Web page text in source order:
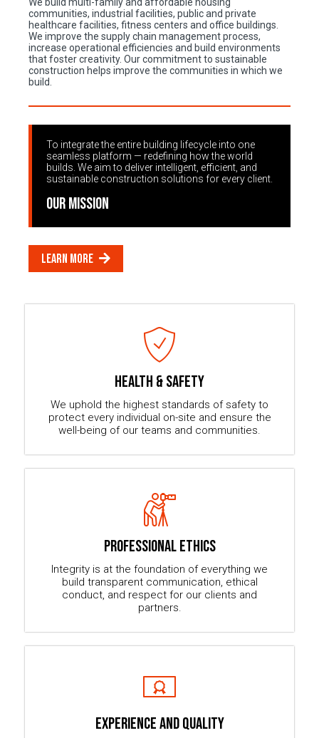
communities, industrial facilities, public and private
healthcare facilities, fitness centers and office buildings.
We improve the supply chain management process,
increase operational efficiencies and build environments
that foster creativity. Our commitment to sustainable
construction helps improve the communities in which we
build.
To integrate the entire building lifecycle into one
seamless platform — redefining how the world
builds. We aim to deliver intelligent, efficient, and
sustainable construction solutions for every client.
OUR MISSION
LEARN MORE
HEALTH & SAFETY
We uphold the highest standards of safety to
protect every individual on-site and ensure the
well-being of our teams and communities.
PROFESSIONAL ETHICS
Integrity is at the foundation of everything we
build transparent communication, ethical
conduct, and respect for our clients and
partners.
EXPERIENCE AND QUALITY